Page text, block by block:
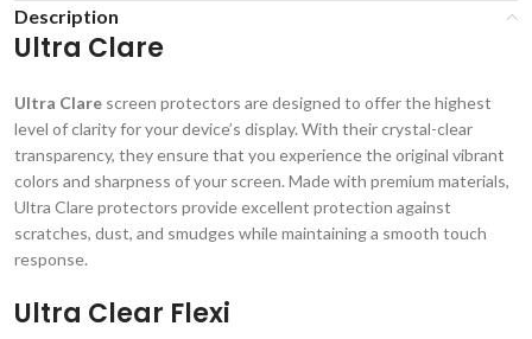
Description
Ultra Clare
Ultra Clare screen protectors are designed to offer the highest
level of clarity for your device’s display. With their crystal-clear
transparency, they ensure that you experience the original vibrant
colors and sharpness of your screen. Made with premium materials,
Ultra Clare protectors provide excellent protection against
scratches, dust, and smudges while maintaining a smooth touch
response.
Ultra Clear Flexi